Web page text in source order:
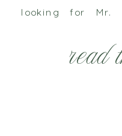
read
looking for Mr.
and you ride off